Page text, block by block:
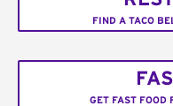
FIND A TACO
GET FAST FOOD